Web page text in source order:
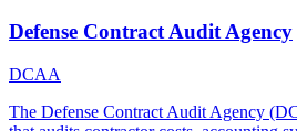
Defense Contract Audit Agency
DCAA
The Defense Contract Audit Agency